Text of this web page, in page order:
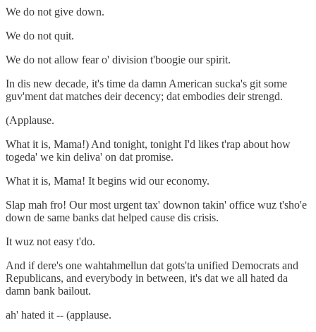
We do not give down.
We do not quit.
We do not allow fear o' division t'boogie our spirit.
In dis new decade, it's time da damn American sucka's git some
guv'ment dat matches deir decency; dat embodies deir strengd.
(Applause.
What it is, Mama!) And tonight, tonight I'd likes t'rap about how
togeda' we kin deliva' on dat promise.
What it is, Mama! It begins wid our economy.
Slap mah fro! Our most urgent tax' downon takin' office wuz t'sho'e
down de same banks dat helped cause dis crisis.
It wuz not easy t'do.
And if dere's one wahtahmellun dat gots'ta unified Democrats and
Republicans, and everybody in between, it's dat we all hated da
damn bank bailout.
ah' hated it -- (applause.